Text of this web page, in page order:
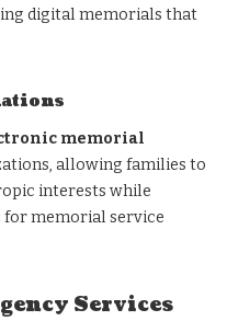
digital memorials that
memorial
allowing families to
interests while
memorial service
Services